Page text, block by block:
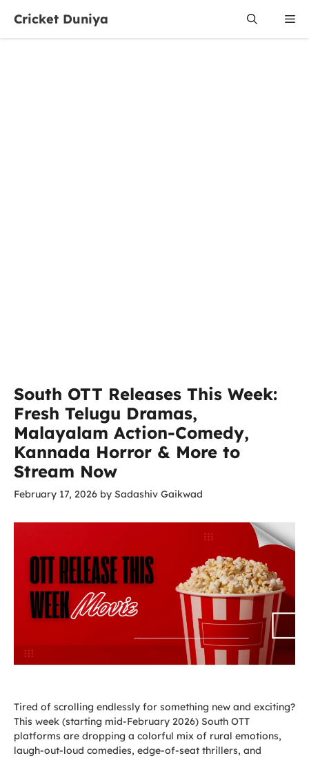
content
Cricket Duniya
South OTT Releases This Week:
Fresh Telugu Dramas,
Malayalam Action-Comedy,
Kannada Horror & More to
Stream Now
February 17, 2026 by Sadashiv Gaikwad
Tired of scrolling endlessly for something new and exciting?
This week (starting mid-February 2026) South OTT
platforms are dropping a colorful mix of rural emotions,
laugh-out-loud comedies, edge-of-seat thrillers, and